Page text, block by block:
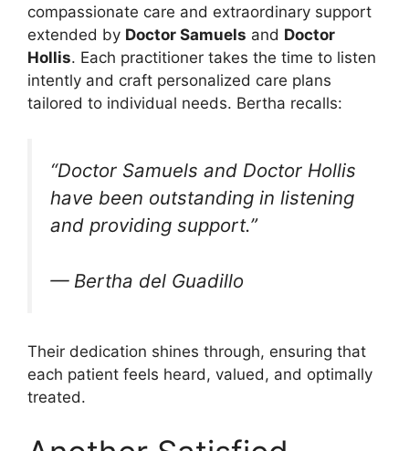
compassionate care and extraordinary support
extended by Doctor Samuels and Doctor
Hollis. Each practitioner takes the time to listen
intently and craft personalized care plans
tailored to individual needs. Bertha recalls:
“Doctor Samuels and Doctor Hollis
have been outstanding in listening
and providing support.”
— Bertha del Guadillo
Their dedication shines through, ensuring that
each patient feels heard, valued, and optimally
treated.